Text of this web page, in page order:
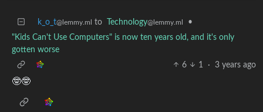
k_o_t@lemmy.ml to Technology@lemmy.ml
•
"Kids Can't Use Computers" is now ten years old, and it's only
gotten worse
6
1 · 3 years ago
🤓🤓